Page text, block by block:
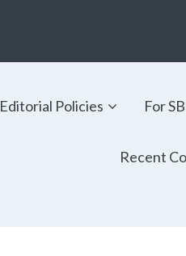
Editorial Policies For
Recent